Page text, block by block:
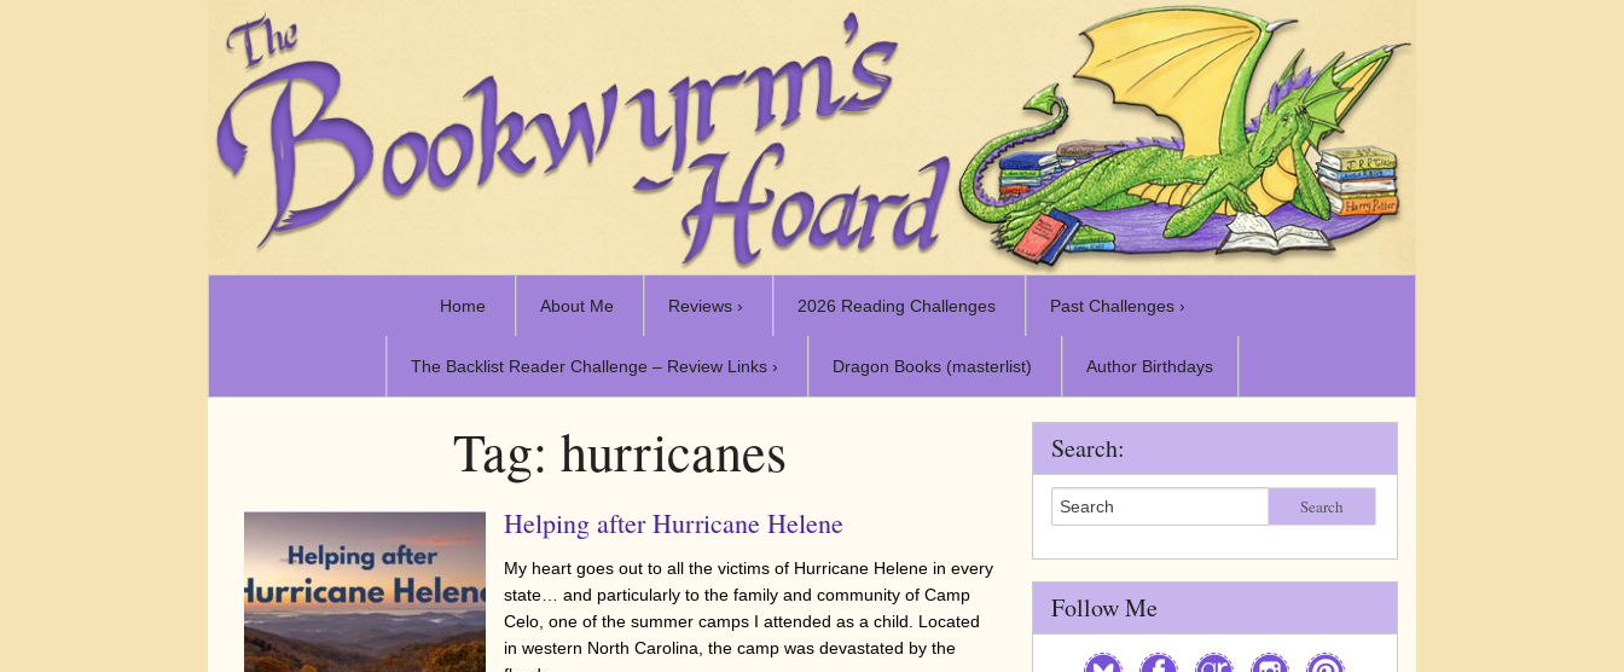
Home About Me Reviews › 2026 Reading Challenges Past Challenges ›
The Backlist Reader Challenge – Review Links › Dragon Books (masterlist) Author Birthdays
Tag: hurricanes
Helping after Hurricane Helene
My heart goes out to all the victims of Hurricane Helene in every
state… and particularly to the family and community of Camp
Celo, one of the summer camps I attended as a child. Located
in western North Carolina, the camp was devastated by the
Search:
Search
Follow Me